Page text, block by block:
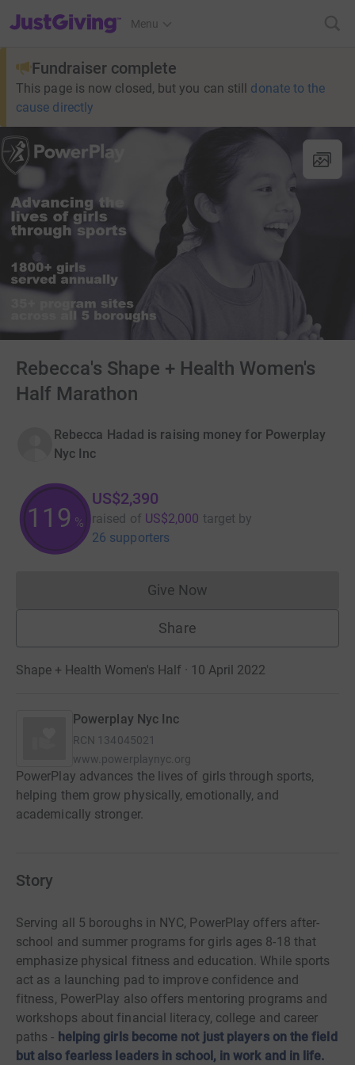
JustGiving’s homepage
Menu
Fundraiser complete
This page is now closed, but you can still donate to the
cause directly
Rebecca's Shape + Health Women's
Half Marathon
Rebecca Hadad is raising money for Powerplay
Nyc Inc
119 %
US$2,390
raised of US$2,000 target by
26 supporters
Give NowDonations cannot currently
Share
Shape + Health Women's Half · 10 April 2022
Powerplay Nyc Inc
RCN 134045021
www.powerplaynyc.org
PowerPlay advances the lives of girls through sports,
helping them grow physically, emotionally, and
academically stronger.
Story
Serving all 5 boroughs in NYC, PowerPlay offers after-
school and summer programs for girls ages 8-18 that
emphasize physical fitness and education. While sports
act as a launching pad to improve confidence and
fitness, PowerPlay also offers mentoring programs and
workshops about financial literacy, college and career
paths - helping girls become not just players on the field
but also fearless leaders in school, in work and in life.